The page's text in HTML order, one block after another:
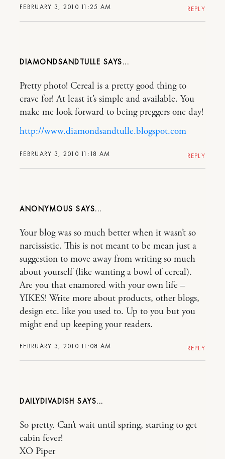
FEBRUARY 3, 2010 11:25 AM REPLY
DIAMONDSANDTULLE
FEBRUARY 3, 2010 11:18 AM
Pretty photo! Cereal is a pretty good thing to
crave for! At least it’s simple and available. You
make me look forward to being preggers one day!
http://www.diamondsandtulle.blogspot.com
REPLY
ANONYMOUS
FEBRUARY 3, 2010 11:08 AM
Your blog was so much better when it wasn’t so
narcissistic. This is not meant to be mean just a
suggestion to move away from writing so much
about yourself (like wanting a bowl of cereal).
Are you that enamored with your own life –
YIKES! Write more about products, other blogs,
design etc. like you used to. Up to you but you
might end up keeping your readers.
REPLY
DAILYDIVADISH
So pretty. Can’t wait until spring, starting to get
cabin fever!
XO Piper